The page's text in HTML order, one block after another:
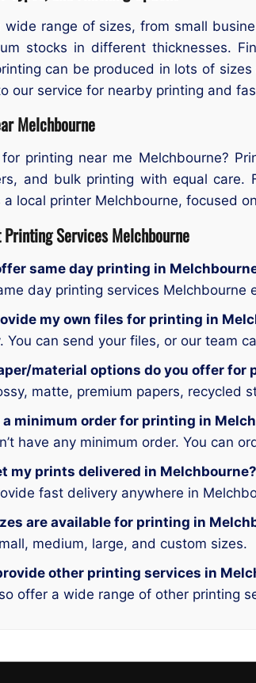
wide range of sizes, from small
stocks in different thicknesses.
can be produced in lots of
our service for nearby printing and
Melchbourne
for printing near me Melchbourne?
and bulk printing with equal care.
a local printer Melchbourne, focused
Printing Services Melchbourne
same day printing in
day printing services
my own files for printing in
You can send your files, or our team
material options do you offer for
matte, premium papers, recycled
a minimum order for printing in
have any minimum order. You can
my prints delivered in Melchbourne?
fast delivery anywhere in
are available for printing in
medium, large, and custom sizes.
other printing services in
offer a wide range of other printing